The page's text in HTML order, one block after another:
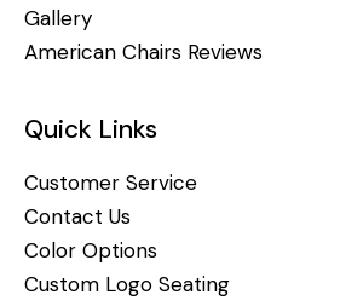
Gallery
American Chairs Reviews
Quick Links
Customer Service
Contact Us
Color Options
Custom Logo Seating